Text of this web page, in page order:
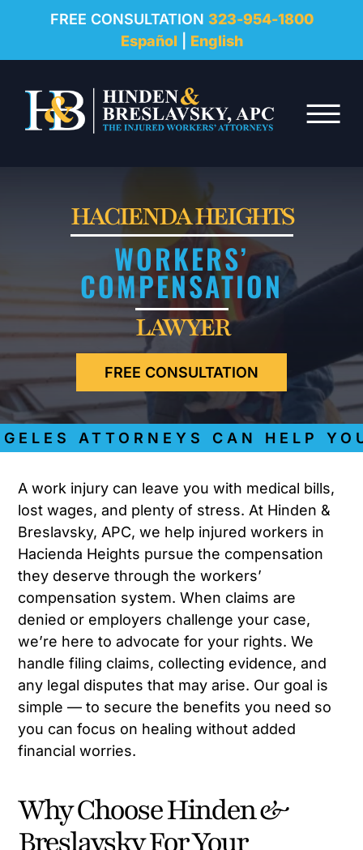
FREE CONSULTATION 323-954-1800
Español
English
☰
REVIEWS
RESOURCES
FAQ
CONTACT
HACIENDA HEIGHTS
WORKERS’
COMPENSATION
LAWYER
FREE CONSULTATION
ATTORNEYS CAN HELP YOU
A work injury can leave you with medical bills,
lost wages, and plenty of stress. At Hinden &
Breslavsky, APC, we help injured workers in
Hacienda Heights pursue the compensation
they deserve through the workers’
compensation system. When claims are
denied or employers challenge your case,
we’re here to advocate for your rights. We
handle filing claims, collecting evidence, and
any legal disputes that may arise. Our goal is
simple — to secure the benefits you need so
you can focus on healing without added
financial worries.
Why Choose Hinden &